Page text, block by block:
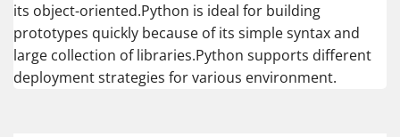
its object-oriented.Python is ideal for building
prototypes quickly because of its simple syntax and
large collection of libraries.Python supports different
deployment strategies for various environment.